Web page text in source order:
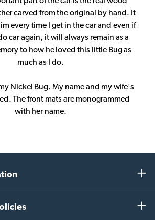
carved from the original by hand. It
every time I get in the car and even if
car again, it will always remain as a
to how he loved this little Bug as
much as I do.
my Nickel Bug. My name and my wife's
The front mats are monogrammed
with her name.